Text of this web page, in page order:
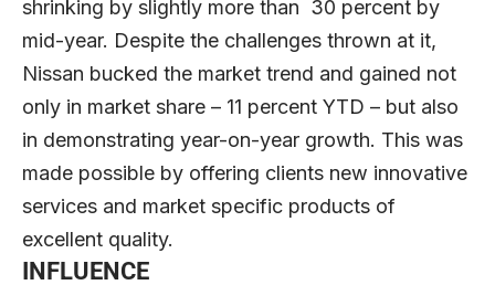
shrinking by slightly more than 30 percent by
mid-year. Despite the challenges thrown at it,
Nissan bucked the market trend and gained not
only in market share – 11 percent YTD – but also
in demonstrating year-on-year growth. This was
made possible by offering clients new innovative
services and market specific products of
excellent quality.
INFLUENCE